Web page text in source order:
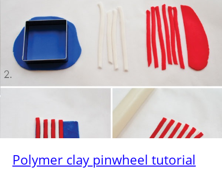
Polymer clay pinwheel tutorial